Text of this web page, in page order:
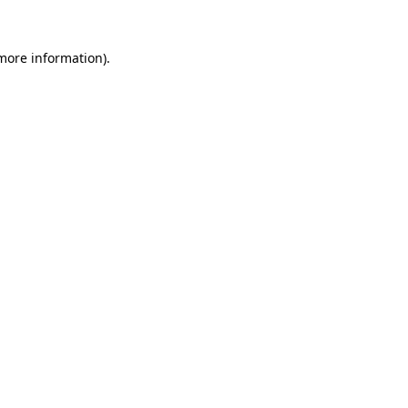
information).